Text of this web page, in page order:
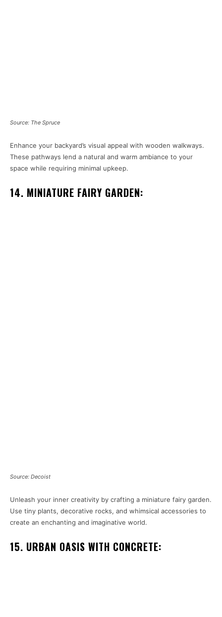
Source: The Spruce
Enhance your backyard’s visual appeal with wooden walkways.
These pathways lend a natural and warm ambiance to your
space while requiring minimal upkeep.
14. MINIATURE FAIRY GARDEN:
Source: Decoist
Unleash your inner creativity by crafting a miniature fairy garden.
Use tiny plants, decorative rocks, and whimsical accessories to
create an enchanting and imaginative world.
15. URBAN OASIS WITH CONCRETE: